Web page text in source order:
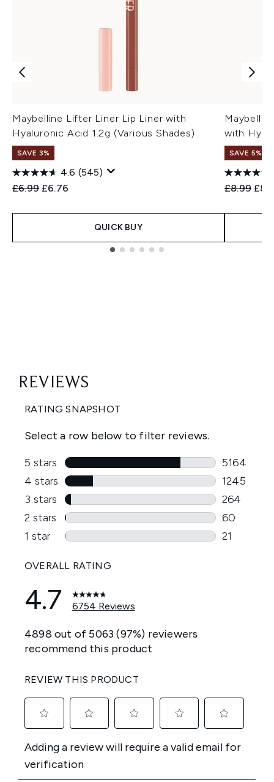
Maybelline Lifter Liner Lip Liner with
Hyaluronic Acid 1.2g (Various Shades)
SAVE 3%
4.6 (545)
Recommended Retail Price:
£6.99 Current price:
£6.76
QUICK BUY
with
SAVE 5%
£8.99